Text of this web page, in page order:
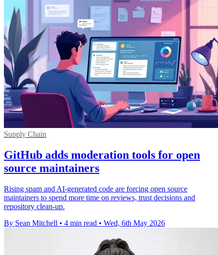
Supply Chain
GitHub adds moderation tools for open
source maintainers
Rising spam and AI-generated code are forcing open source
maintainers to spend more time on reviews, trust decisions and
repository clean-up.
By Sean Mitchell • 4 min read • Wed, 6th May 2026